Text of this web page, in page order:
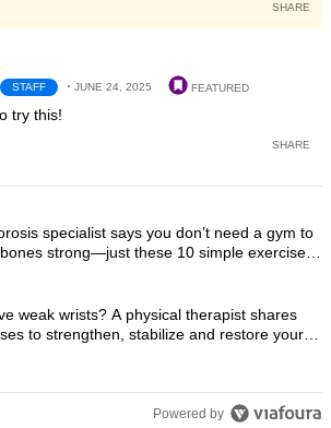
SHARE
STAFF JUNE 24, 2025 FEATURED
try this!
SHARE
the most commented articles in the last 7
"An osteoporosis specialist says you don’t
specialist says you don’t need a gym to
strong—just these 10 simple exercises
at home
"Do you have weak wrists? A physical
weak wrists? A physical therapist shares
to strengthen, stabilize and restore your
Powered by